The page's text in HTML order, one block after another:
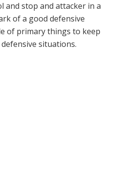
and stop and attacker in a
of a good defensive
of primary things to keep
situations.